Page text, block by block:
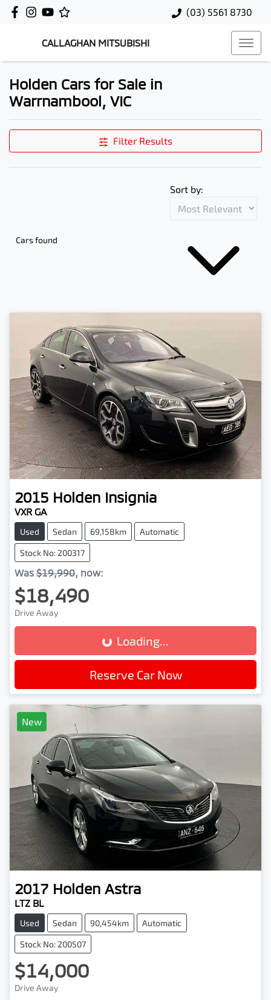
(03) 5561 8730
CALLAGHAN MITSUBISHI
Holden Cars for Sale in
Warrnambool, VIC
Filter Results
Cars found
Sort by:
2015 Holden Insignia
VXR GA
Used Sedan 69,158km Automatic
Stock No: 200317
Was $19,990, now:
$18,490
Drive Away
Loading... Loading...
Reserve Car Now
New
2017 Holden Astra
LTZ BL
Used Sedan 90,454km Automatic
Stock No: 200507
$14,000
Drive Away